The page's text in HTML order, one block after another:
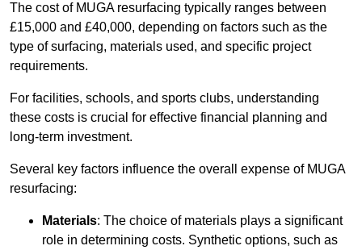
The cost of MUGA resurfacing typically ranges between
£15,000 and £40,000, depending on factors such as the
type of surfacing, materials used, and specific project
requirements.
For facilities, schools, and sports clubs, understanding
these costs is crucial for effective financial planning and
long-term investment.
Several key factors influence the overall expense of MUGA
resurfacing:
Materials: The choice of materials plays a significant
role in determining costs. Synthetic options, such as